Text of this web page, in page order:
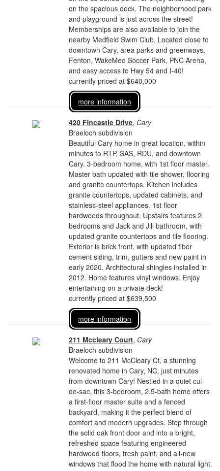
on the spacious deck. The neighborhood park
and playground is just across the street!
Memberships are also available to join the
nearby Medfield Swim Club. Located close to
downtown Cary, area parks and greenways,
Fenton, WakeMed Soccer Park, PNC Arena,
and easy access to Hwy 54 and I-40!
currently priced at $640,000
more information
420 Fincastle Drive, Cary
Braeloch subdivision
Beautiful Cary home in great location, within
minutes to RTP, SAS, RDU, and downtown
Cary. 3-bedroom home, with 1st floor master.
Master bath updated with tile shower, flooring
and granite countertops. Kitchen includes
granite countertops, updated cabinets, and
stainless-steel appliances. 1st floor
hardwoods throughout. Upstairs features 2
bedrooms and Jack and Jill bathroom, with
updated granite countertops and tile flooring.
Exterior is brick front, with updated fiber
cement siding, trim, gutters and new paint in
early 2020. Architectural shingles installed in
2012. Home features vinyl windows. Enjoy
entertaining on a private deck!
currently priced at $639,500
more information
211 Mccleary Court, Cary
Braeloch subdivision
Welcome to 211 McCleary Ct, a stunning
renovated home in Cary, NC, just minutes
from downtown Cary! Nestled in a quiet cul-
de-sac, this 3-bedroom, 2.5-bath home offers
a first-floor master suite and a fenced
backyard, making it the perfect blend of
comfort and modern upgrades. Step through
the solid oak front door and into a bright,
refreshed space featuring engineered
hardwood floors, fresh paint, and all-new
windows that flood the home with natural light.